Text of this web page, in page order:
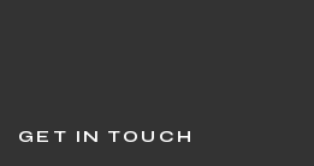
GET IN TOUCH